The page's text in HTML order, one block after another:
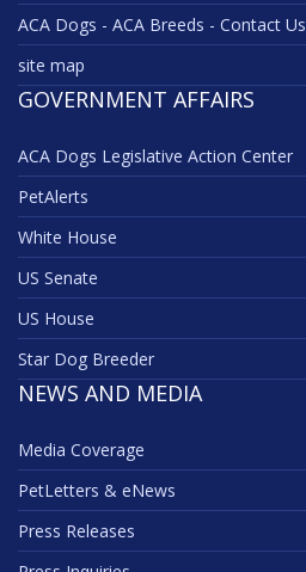
ACA Dogs - ACA Breeds - Contact Us
site map
GOVERNMENT AFFAIRS
ACA Dogs Legislative Action Center
PetAlerts
White House
US Senate
US House
Star Dog Breeder
NEWS AND MEDIA
Media Coverage
PetLetters & eNews
Press Releases